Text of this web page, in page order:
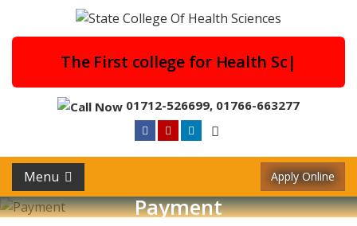
The First college for He|
01712-526699, 01766-663277
Menu Apply Online
Payment